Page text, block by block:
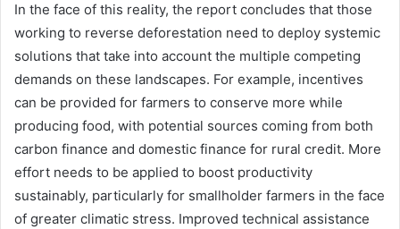
In the face of this reality, the report concludes that those
working to reverse deforestation need to deploy systemic
solutions that take into account the multiple competing
demands on these landscapes. For example, incentives
can be provided for farmers to conserve more while
producing food, with potential sources coming from both
carbon finance and domestic finance for rural credit. More
effort needs to be applied to boost productivity
sustainably, particularly for smallholder farmers in the face
of greater climatic stress. Improved technical assistance